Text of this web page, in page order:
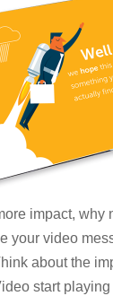
impact, why
your video
about the
start